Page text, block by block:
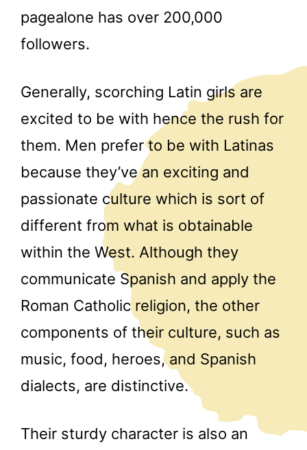
pagealone has over 200,000
followers.
Generally, scorching Latin girls are
excited to be with hence the rush for
them. Men prefer to be with Latinas
because they’ve an exciting and
passionate culture which is sort of
different from what is obtainable
within the West. Although they
communicate Spanish and apply the
Roman Catholic religion, the other
components of their culture, such as
music, food, heroes, and Spanish
dialects, are distinctive.
Their sturdy character is also an